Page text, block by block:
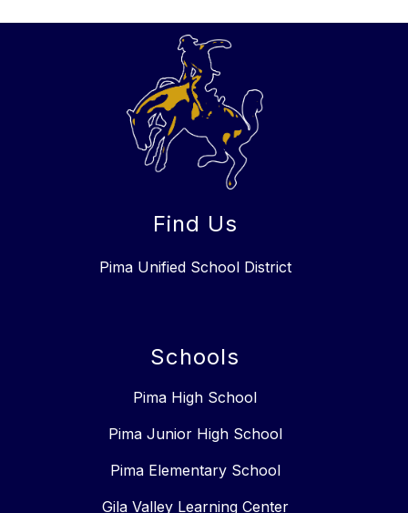
Find Us
Pima Unified School District
Schools
Pima High School
Pima Junior High School
Pima Elementary School
Gila Valley Learning Center